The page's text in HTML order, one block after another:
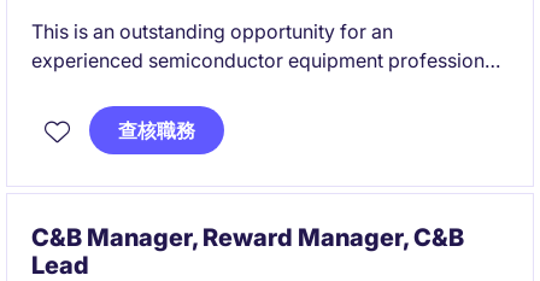
This is an outstanding opportunity for an
experienced semiconductor equipment professional
technical challenges.
with customers, global stakeholders, and cutting-
edge semiconductor equipment.
查核職務
C&B Manager, Reward Manager, C&B
Lead